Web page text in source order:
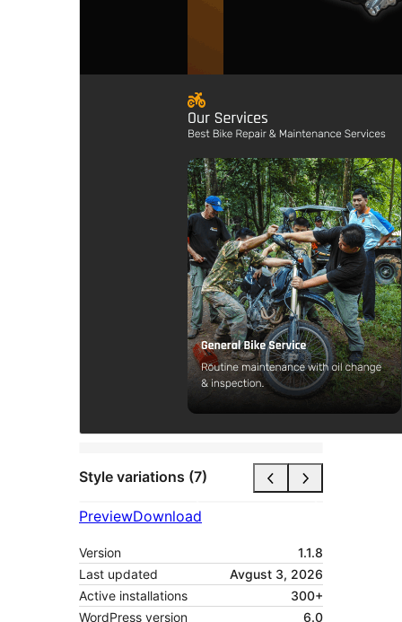
Style variations (7)
PreviewDownload
Version
1.1.8
Last updated
Avgust 3, 2026
Active installations
300+
WordPress version
6.0